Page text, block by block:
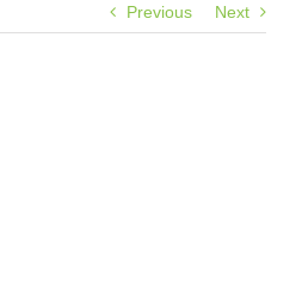
Previous Next